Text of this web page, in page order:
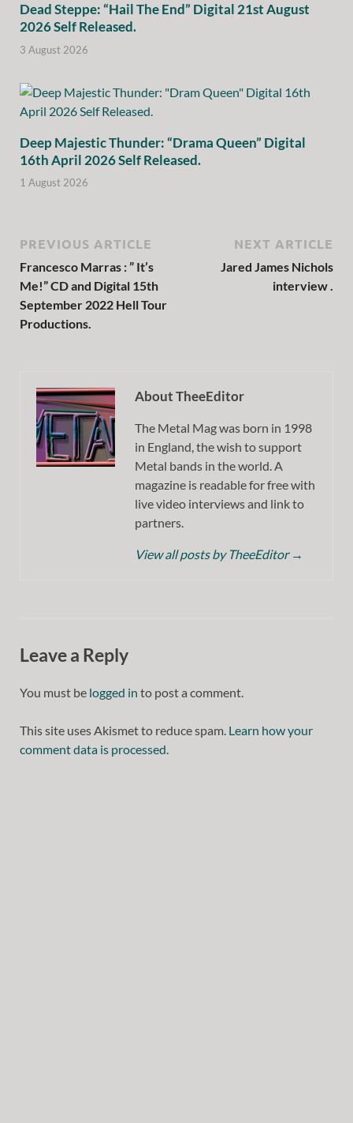
Dead Steppe: “Hail The End” Digital 21st August
2026 Self Released.
3 August 2026
Deep Majestic Thunder: “Drama Queen” Digital
16th April 2026 Self Released.
1 August 2026
PREVIOUS ARTICLE
Francesco Marras : ” It’s
Me!” CD and Digital 15th
September 2022 Hell Tour
Productions.
NEXT ARTICLE
Jared James Nichols
interview .
About TheeEditor
The Metal Mag was born in 1998
in England, the wish to support
Metal bands in the world. A
magazine is readable for free with
live video interviews and link to
partners.
View all posts by TheeEditor →
Leave a Reply
You must be logged in to post a comment.
This site uses Akismet to reduce spam. Learn how your
comment data is processed.